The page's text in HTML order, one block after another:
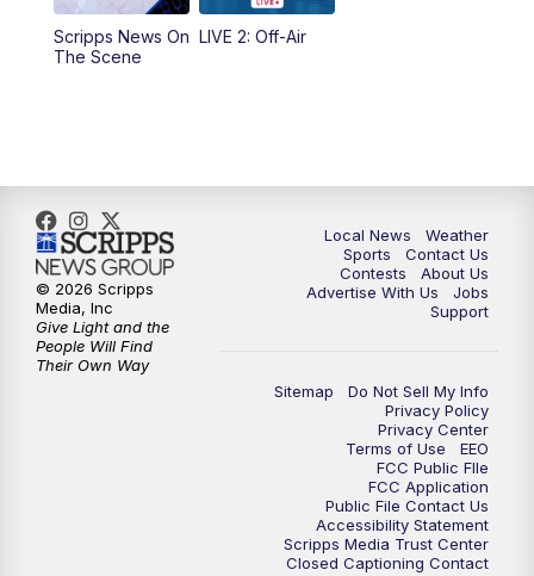
10:00PM
Scripps News On
The Scene
LIVE 2: Off-Air
Local News
Weather
Sports
Contact Us
Contests
About Us
Advertise With Us
Jobs
Support
Sitemap
Do Not Sell My Info
Privacy Policy
Privacy Center
Terms of Use
EEO
FCC Public FIle
FCC Application
Public File Contact Us
Accessibility Statement
Scripps Media Trust Center
Closed Captioning Contact
© 2026 Scripps
Media, Inc
Give Light and the
People Will Find
Their Own Way